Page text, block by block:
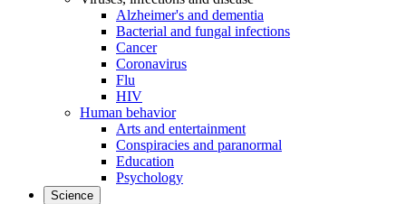
Alzheimer's and dementia
Bacterial and fungal infections
Cancer
Coronavirus
Flu
HIV
Human behavior
Arts and entertainment
Conspiracies and paranormal
Education
Psychology
Science